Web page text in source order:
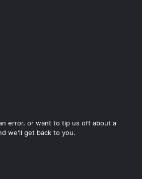
error, or want to tip us off about a
we'll get back to you.